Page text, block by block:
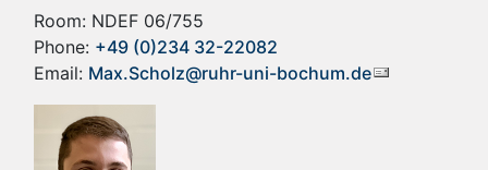
Room: NDEF 06/755
Phone: +49 (0)234 32-22082
Email: Max.Scholz@ruhr-uni-bochum.de